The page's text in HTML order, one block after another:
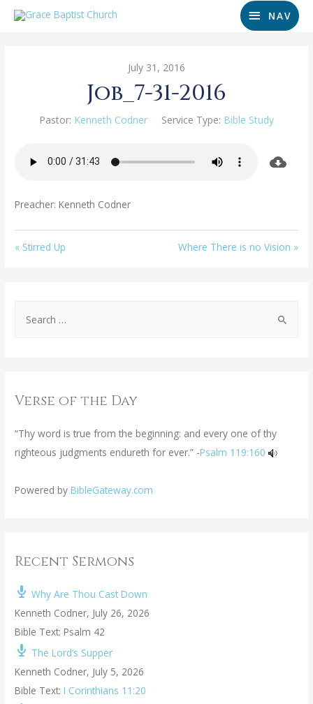
NAV
July 31, 2016
Job_7-31-2016
Pastor: Kenneth Codner Service Type: Bible Study
Preacher: Kenneth Codner
« Stirred Up Where There is no Vision »
Verse of the Day
“Thy word is true from the beginning: and every one of thy
righteous judgments endureth for ever.” -Psalm 119:160
Powered by BibleGateway.com
Recent Sermons
Why Are Thou Cast Down
Kenneth Codner, July 26, 2026
Bible Text: Psalm 42
The Lord’s Supper
Kenneth Codner, July 5, 2026
Bible Text: I Corinthians 11:20